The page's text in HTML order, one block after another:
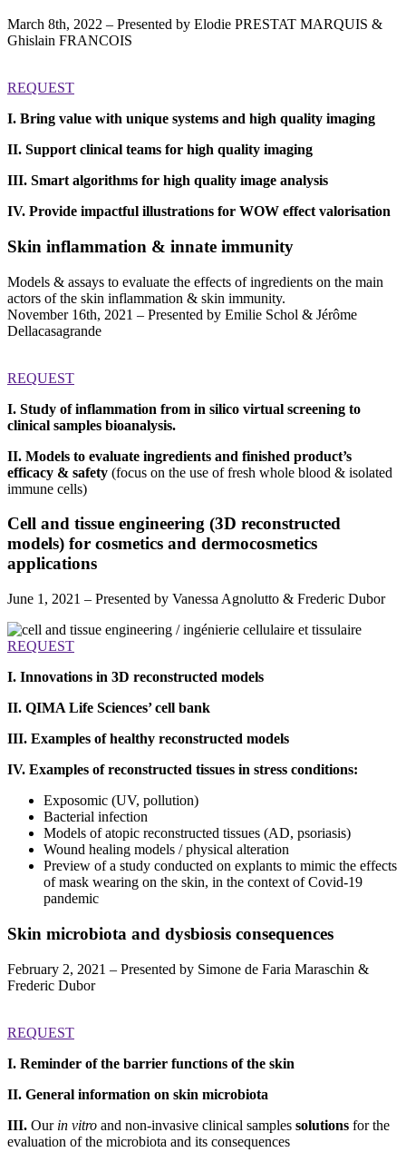
March 8th, 2022 – Presented by Elodie PRESTAT MARQUIS &
Ghislain FRANCOIS
REQUEST
I. Bring value with unique systems and high quality imaging
II. Support clinical teams for high quality imaging
III. Smart algorithms for high quality image analysis
IV. Provide impactful illustrations for WOW effect valorisation
Skin inflammation & innate immunity
Models & assays to evaluate the effects of ingredients on the main
actors of the skin inflammation & skin immunity.
November 16th, 2021 – Presented by Emilie Schol & Jérôme
Dellacasagrande
REQUEST
I. Study of inflammation from in silico virtual screening to
clinical samples bioanalysis.
II. Models to evaluate ingredients and finished product’s
efficacy & safety (focus on the use of fresh whole blood & isolated
immune cells)
Cell and tissue engineering (3D reconstructed
models) for cosmetics and dermocosmetics
applications
June 1, 2021 – Presented by Vanessa Agnolutto & Frederic Dubor
REQUEST
I. Innovations in 3D reconstructed models
II. QIMA Life Sciences’ cell bank
III. Examples of healthy reconstructed models
IV. Examples of reconstructed tissues in stress conditions:
Exposomic (UV, pollution)
Bacterial infection
Models of atopic reconstructed tissues (AD, psoriasis)
Wound healing models / physical alteration
Preview of a study conducted on explants to mimic the effects
of mask wearing on the skin, in the context of Covid-19
pandemic
Skin microbiota and dysbiosis consequences
February 2, 2021 – Presented by Simone de Faria Maraschin &
Frederic Dubor
REQUEST
I. Reminder of the barrier functions of the skin
II. General information on skin microbiota
III. Our in vitro and non-invasive clinical samples solutions for the
evaluation of the microbiota and its consequences